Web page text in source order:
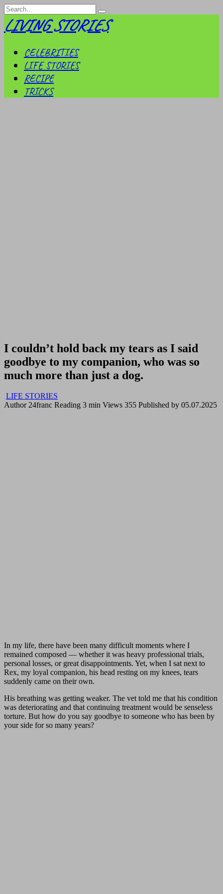
Skip
to
content
Search
for:
LIVING STORIES
CELEBRITIES
LIFE STORIES
RECIPE
TRICKS
I couldn’t hold back my tears as I said
goodbye to my companion, who was so
much more than just a dog.
LIFE STORIES
Author 24franc Reading 3 min Views 355 Published by 05.07.2025
In my life, there have been many difficult moments where I
remained composed — whether it was heavy professional trials,
personal losses, or great disappointments. Yet, when I sat next to
Rex, my loyal companion, his head resting on my knees, tears
suddenly came on their own.
His breathing was getting weaker. The vet told me that his condition
was deteriorating and that continuing treatment would be senseless
torture. But how do you say goodbye to someone who has been by
your side for so many years?